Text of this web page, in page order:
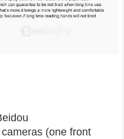
(one front